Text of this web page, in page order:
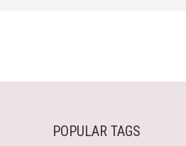
POPULAR TAGS